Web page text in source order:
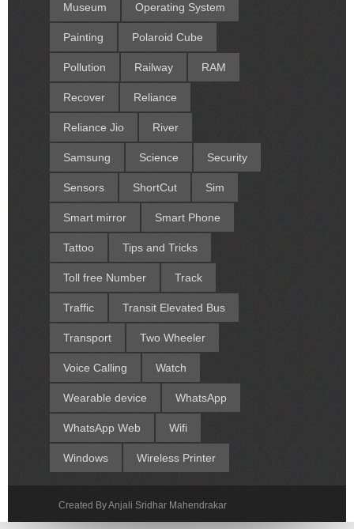
Museum Operating System
Painting Polaroid Cube
Pollution Railway RAM
Recover Reliance
Reliance Jio River
Samsung Science Security
Sensors ShortCut Sim
Smart mirror Smart Phone
Tattoo Tips and Tricks
Toll free Number Track
Traffic Transit Elevated Bus
Transport Two Wheeler
Voice Calling Watch
Wearable device WhatsApp
WhatsApp Web Wifi
Windows Wireless Printer
Created By Anjali Sridhar Mahendrakar